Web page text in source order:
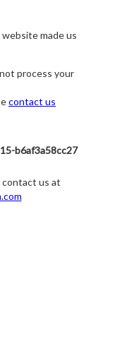
made us
process your
contact us
b6af3a58cc27
contact us at